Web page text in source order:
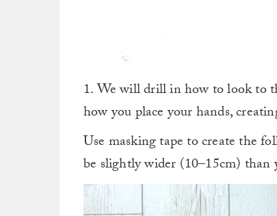
1. We will drill in how to look to
how you place your hands,
Use masking tape to create the
be slightly wider (10–15cm) than